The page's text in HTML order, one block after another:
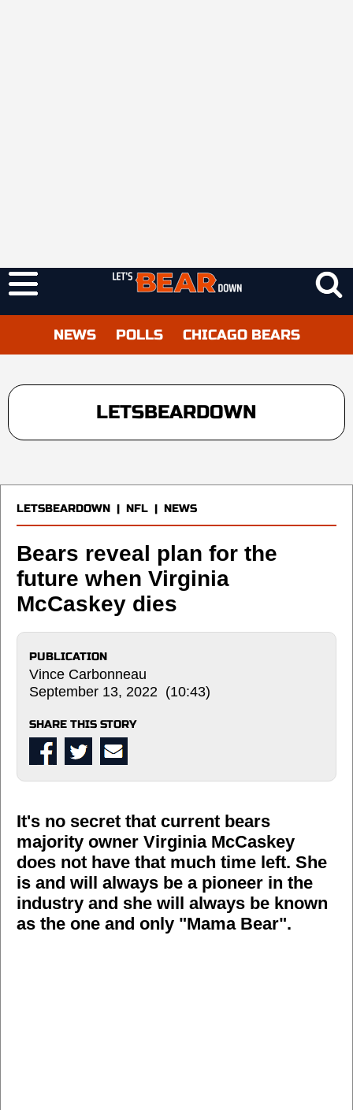
NEWS POLLS CHICAGO BEARS
LETSBEARDOWN
LETSBEARDOWN | NFL | NEWS
Bears reveal plan for the
future when Virginia
McCaskey dies
PUBLICATION
Vince Carbonneau
September 13, 2022 (10:43)
SHARE THIS STORY
It's no secret that current bears
majority owner Virginia McCaskey
does not have that much time left. She
is and will always be a pioneer in the
industry and she will always be known
as the one and only "Mama Bear".